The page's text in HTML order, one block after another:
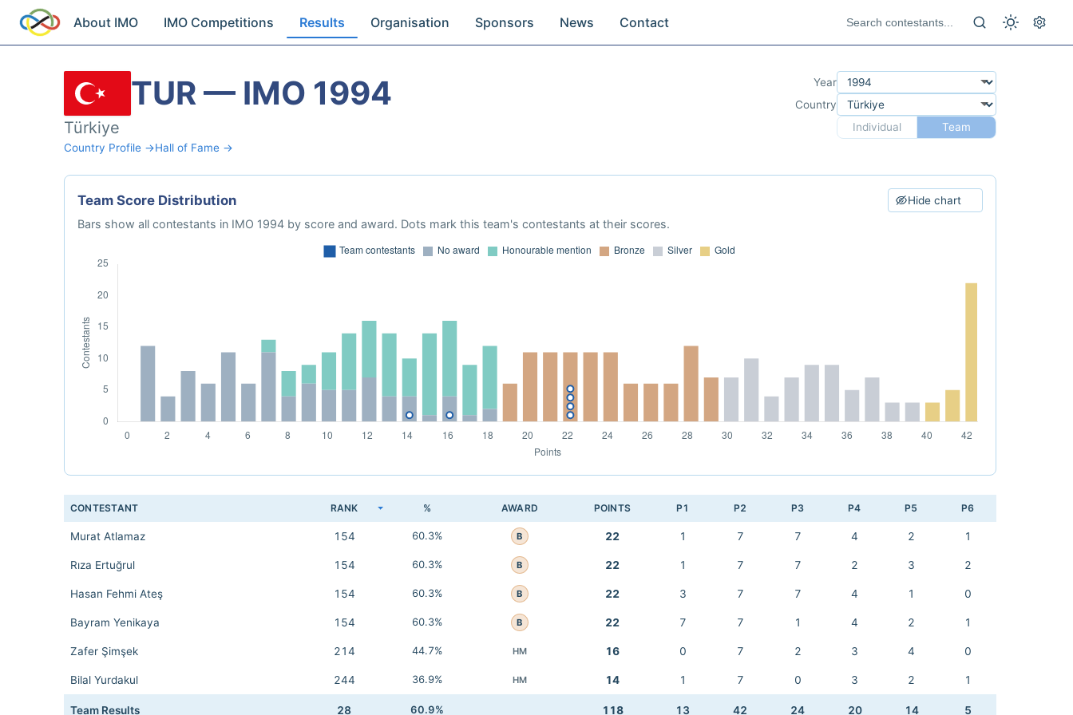
About IMO IMO Competitions Results Organisation Sponsors News Contact
TUR — IMO 1994
Türkiye
Country Profile →Hall of Fame →
Year
Country
Individual
Team
Team Score Distribution Hide chart
Bars show all contestants in IMO 1994 by score and award. Dots mark this team's contestants at their scores.
CONTESTANT RANK % AWARD POINTS P1 P2 P3 P4 P5 P6
Murat Atlamaz 154 60.3% B 22 1 7 7 4 2 1
Rıza Ertuğrul 154 60.3% B 22 1 7 7 2 3 2
Hasan Fehmi Ateş 154 60.3% B 22 3 7 7 4 1 0
Bayram Yenikaya 154 60.3% B 22 7 7 1 4 2 1
Zafer Şimşek 214 44.7% HM 16 0 7 2 3 4 0
Bilal Yurdakul 244 36.9% HM 14 1 7 0 3 2 1
Team Results 28 60.9% 118 13 42 24 20 14 5